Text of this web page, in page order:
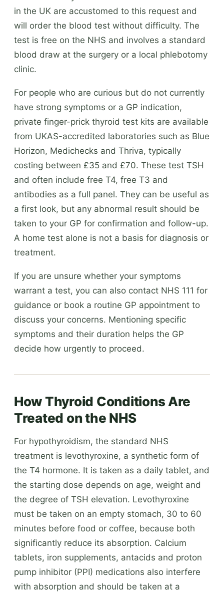
in the UK are accustomed to this request and
will order the blood test without difficulty. The
test is free on the NHS and involves a standard
blood draw at the surgery or a local phlebotomy
clinic.
For people who are curious but do not currently
have strong symptoms or a GP indication,
private finger-prick thyroid test kits are available
from UKAS-accredited laboratories such as Blue
Horizon, Medichecks and Thriva, typically
costing between £35 and £70. These test TSH
and often include free T4, free T3 and
antibodies as a full panel. They can be useful as
a first look, but any abnormal result should be
taken to your GP for confirmation and follow-up.
A home test alone is not a basis for diagnosis or
treatment.
If you are unsure whether your symptoms
warrant a test, you can also contact NHS 111 for
guidance or book a routine GP appointment to
discuss your concerns. Mentioning specific
symptoms and their duration helps the GP
decide how urgently to proceed.
How Thyroid Conditions Are
Treated on the NHS
For hypothyroidism, the standard NHS
treatment is levothyroxine, a synthetic form of
the T4 hormone. It is taken as a daily tablet, and
the starting dose depends on age, weight and
the degree of TSH elevation. Levothyroxine
must be taken on an empty stomach, 30 to 60
minutes before food or coffee, because both
significantly reduce its absorption. Calcium
tablets, iron supplements, antacids and proton
pump inhibitor (PPI) medications also interfere
with absorption and should be taken at a